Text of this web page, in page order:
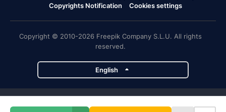
Copyrights Notification
Cookies settings
Copyright © 2010-2026 Freepik Company S.L.U. All rights
reserved.
English